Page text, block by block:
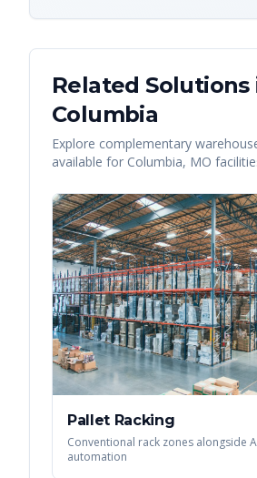
Related Solutions
Columbia
Explore complementary
available for Columbia, MO
Pallet Racking
Conventional rack zones alongside
automation